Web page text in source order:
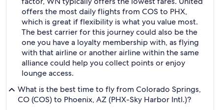
offers the most daily flights from COS to PHX,
which is great if flexibility is what you value most.
The best carrier for this journey could also be the
one you have a loyalty membership with, as flying
with that airline or another airline within the same
alliance could help you collect points or enjoy
lounge access.
What is the best time to fly from Colorado Springs,
CO (COS) to Phoenix, AZ (PHX-Sky Harbor Intl.)?